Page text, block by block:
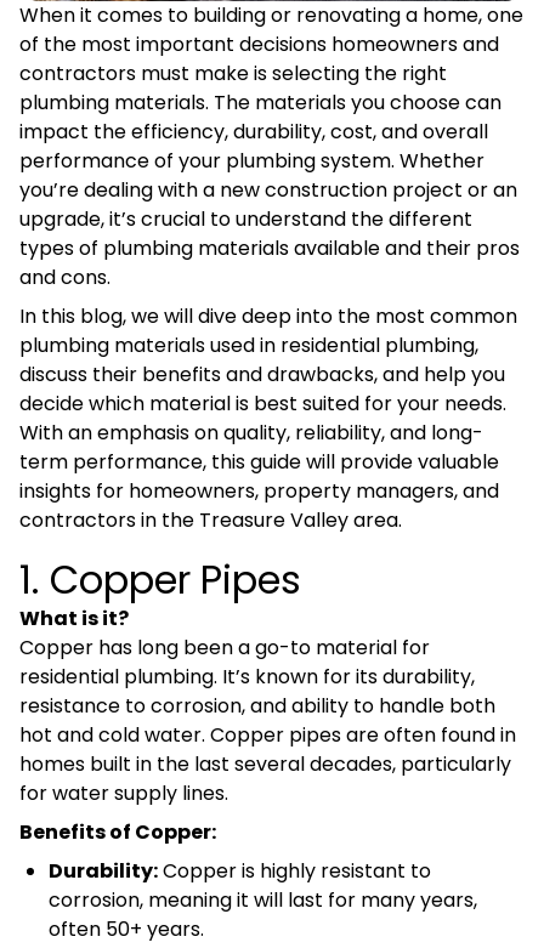
When it comes to building or renovating a home, one
of the most important decisions homeowners and
contractors must make is selecting the right
plumbing materials. The materials you choose can
impact the efficiency, durability, cost, and overall
performance of your plumbing system. Whether
you’re dealing with a new construction project or an
upgrade, it’s crucial to understand the different
types of plumbing materials available and their pros
and cons.
In this blog, we will dive deep into the most common
plumbing materials used in residential plumbing,
discuss their benefits and drawbacks, and help you
decide which material is best suited for your needs.
With an emphasis on quality, reliability, and long-
term performance, this guide will provide valuable
insights for homeowners, property managers, and
contractors in the Treasure Valley area.
1. Copper Pipes
What is it?
Copper has long been a go-to material for
residential plumbing. It’s known for its durability,
resistance to corrosion, and ability to handle both
hot and cold water. Copper pipes are often found in
homes built in the last several decades, particularly
for water supply lines.
Benefits of Copper:
Durability:Copper is highly resistant to
corrosion, meaning it will last for many years,
often 50+ years.